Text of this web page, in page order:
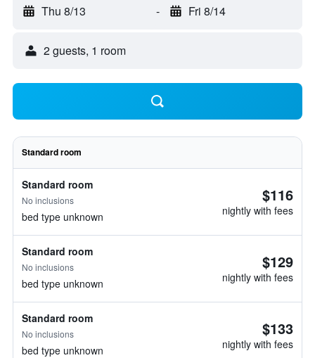
Thu 8/13 - Fri 8/14
2 guests, 1 room
Standard room
Standard room
No inclusions
bed type unknown
$116
nightly with fees
Standard room
No inclusions
bed type unknown
$129
nightly with fees
Standard room
No inclusions
bed type unknown
$133
nightly with fees